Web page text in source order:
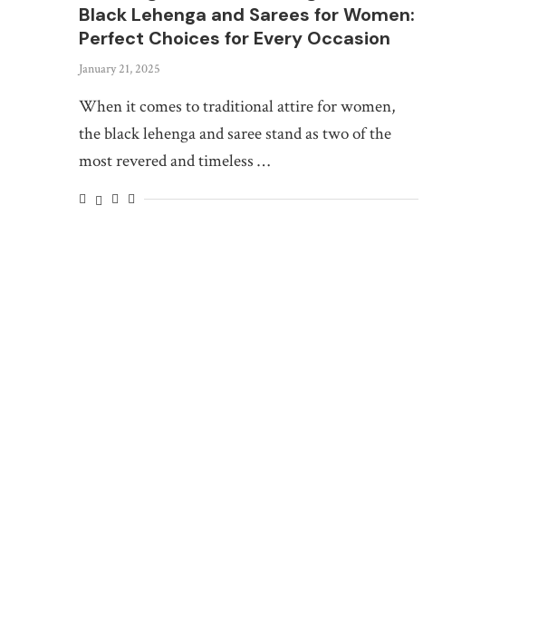
Black Lehenga and Sarees for Women:
Perfect Choices for Every Occasion
January 21, 2025
When it comes to traditional attire for women,
the black lehenga and saree stand as two of the
most revered and timeless …